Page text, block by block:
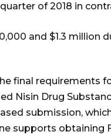
of 2018 in
and $1.3 million
final requirements
Nisin Drug
submission,
supports obtaining